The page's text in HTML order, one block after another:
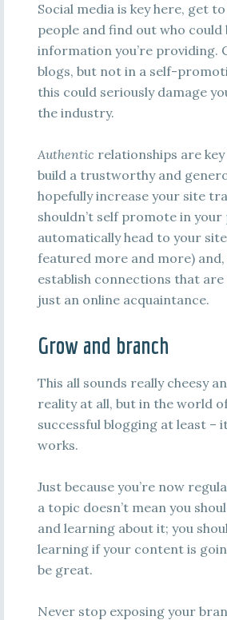
Social media is key here, get
people and find out who
information you’re providing.
blogs, but not in a self-
this could seriously damage
the industry.
Authentic relationships are
build a trustworthy and
hopefully increase your site
shouldn’t self promote in
automatically head to your
featured more and more) and,
establish connections that
just an online acquaintance.
Grow and branch
This all sounds really cheesy
reality at all, but in the world
successful blogging at least –
works.
Just because you’re now
a topic doesn’t mean you
and learning about it; you
learning if your content is
be great.
Never stop exposing your